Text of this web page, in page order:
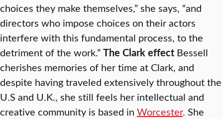
choices they make themselves,” she says, “and
directors who impose choices on their actors
interfere with this fundamental process, to the
detriment of the work.”The Clark effect Bessell
cherishes memories of her time at Clark, and
despite having traveled extensively throughout the
U.S and U.K., she still feels her intellectual and
creative community is based in Worcester. She